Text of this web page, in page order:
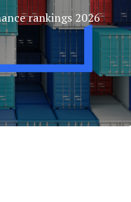
rankings 2026